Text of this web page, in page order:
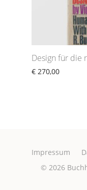
Design für die
€ 270,00
Impressum
© 2026